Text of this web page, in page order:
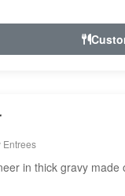
Entrees
in thick gravy